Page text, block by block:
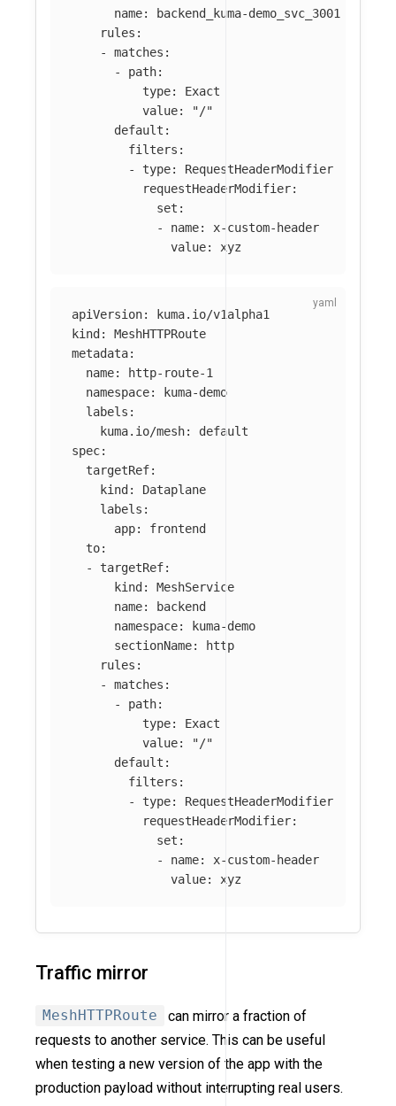
name:
backend_kuma-demo_svc_3001
rules :
-
matches :
-
path:
type:
Exact
value: "/"
default :
filters :
-
type:
RequestHeaderModifier
requestHeaderModifier:
set :
-
name:
x-custom-header
value: xyz
apiVersion:
kuma.io/v1alpha1
kind:
MeshHTTPRoute
metadata:
name:
http-route-1
namespace:
kuma-demo
labels :
kuma.io/mesh:
default
spec:
targetRef:
kind:
Dataplane
labels :
app:
frontend
to:
-
targetRef:
kind:
MeshService
name:
backend
namespace:
kuma-demo
sectionName:
http
rules :
-
matches :
-
path:
type:
Exact
value: "/"
default :
filters :
-
type:
RequestHeaderModifier
requestHeaderModifier:
set :
-
name:
x-custom-header
value: xyz
Traffic mirror
MeshHTTPRoute
can mirror a fraction of
requests to another service. This can be useful
when testing a new version of the app with the
production payload without interrupting real users.